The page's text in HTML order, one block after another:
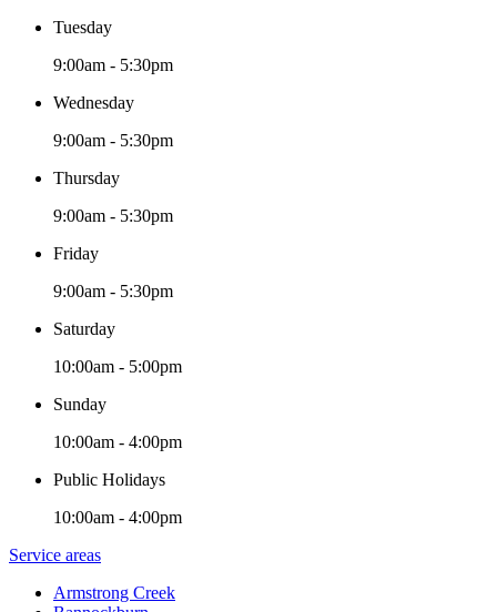
Tuesday
9:00am - 5:30pm
Wednesday
9:00am - 5:30pm
Thursday
9:00am - 5:30pm
Friday
9:00am - 5:30pm
Saturday
10:00am - 5:00pm
Sunday
10:00am - 4:00pm
Public Holidays
10:00am - 4:00pm
Service areas
Armstrong Creek